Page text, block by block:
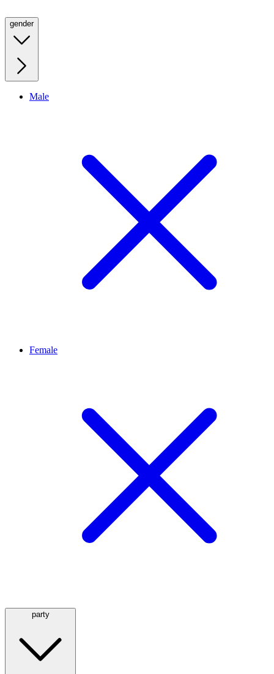
gender
Male
Female
party